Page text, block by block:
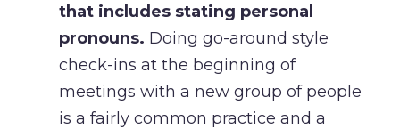
that includes stating personal
pronouns. Doing go-around style
check-ins at the beginning of
meetings with a new group of people
is a fairly common practice and a